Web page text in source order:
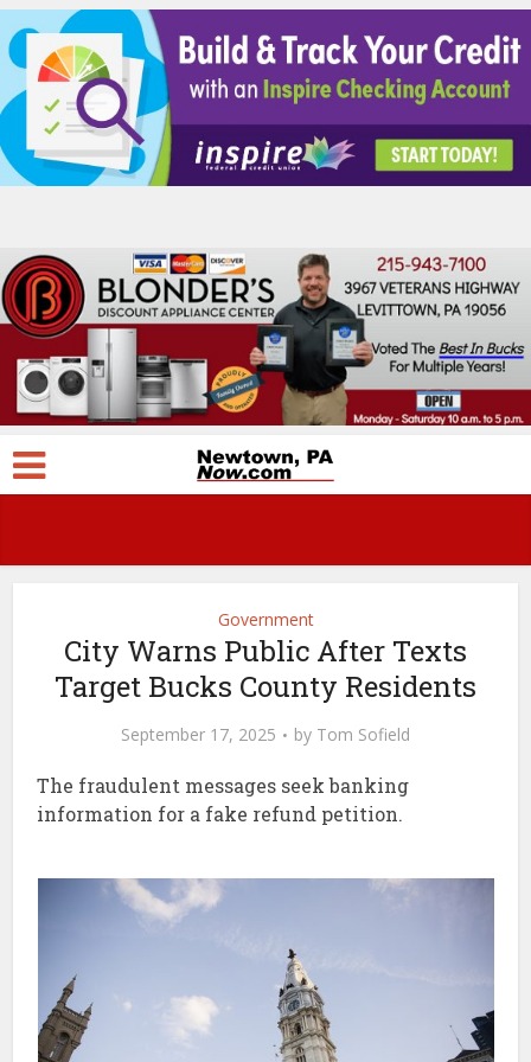
Government
City Warns Public After Texts
Target Bucks County Residents
September 17, 2025 by Tom Sofield
The fraudulent messages seek banking
information for a fake refund petition.